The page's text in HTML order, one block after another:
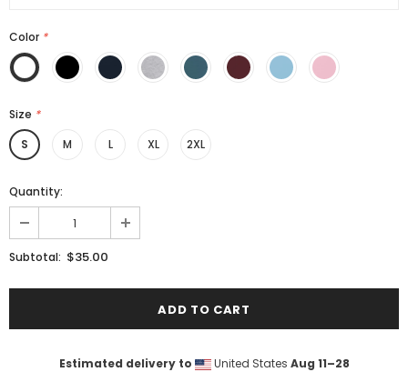
Color *
Size *
S
M L XL 2XL
Quantity:
Subtotal: $35.00
Estimated delivery to United States Aug 11⁠–28